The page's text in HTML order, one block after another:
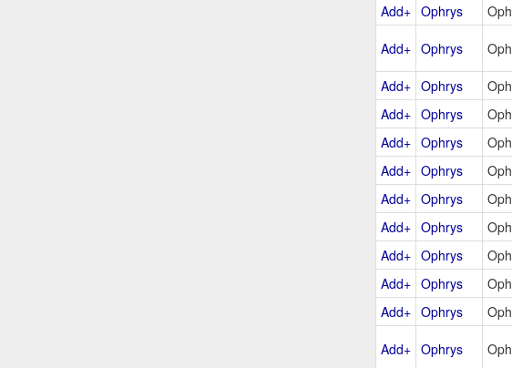
Add+ Ophrys Oph
Add+ Ophrys Oph
Add+ Ophrys Oph
Add+ Ophrys Oph
Add+ Ophrys Oph
Add+ Ophrys Oph
Add+ Ophrys Oph
Add+ Ophrys Oph
Add+ Ophrys Oph
Add+ Ophrys Oph
Add+ Ophrys Oph
Add+ Ophrys Oph